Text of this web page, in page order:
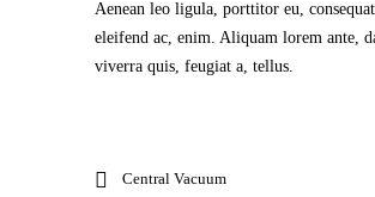
Aenean leo ligula, porttitor eu,
eleifend ac, enim. Aliquam lorem ante,
viverra quis, feugiat a, tellus.
Central Vacuum